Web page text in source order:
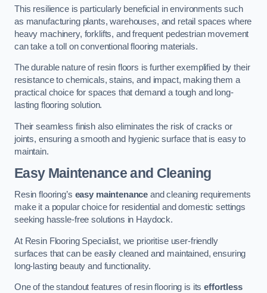
This resilience is particularly beneficial in environments such
as manufacturing plants, warehouses, and retail spaces where
heavy machinery, forklifts, and frequent pedestrian movement
can take a toll on conventional flooring materials.
The durable nature of resin floors is further exemplified by their
resistance to chemicals, stains, and impact, making them a
practical choice for spaces that demand a tough and long-
lasting flooring solution.
Their seamless finish also eliminates the risk of cracks or
joints, ensuring a smooth and hygienic surface that is easy to
maintain.
Easy Maintenance and Cleaning
Resin flooring’s easy maintenance and cleaning requirements
make it a popular choice for residential and domestic settings
seeking hassle-free solutions in Haydock.
At Resin Flooring Specialist, we prioritise user-friendly
surfaces that can be easily cleaned and maintained, ensuring
long-lasting beauty and functionality.
One of the standout features of resin flooring is itseffortless